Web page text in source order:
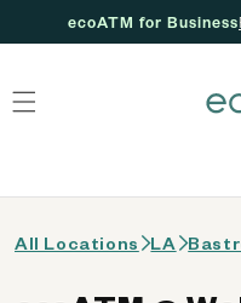
ecoATM for Business
All Locations LA